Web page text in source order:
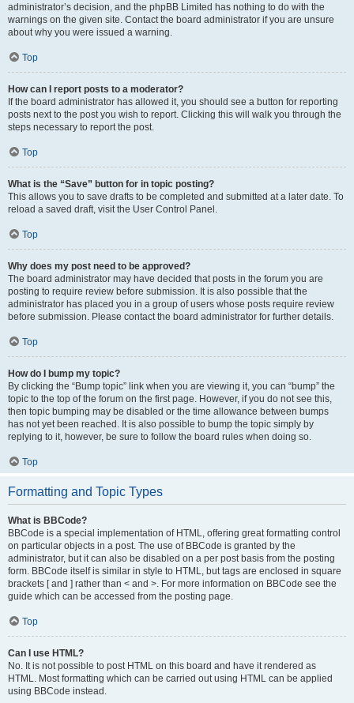
administrator’s decision, and the phpBB Limited has nothing to do with the
warnings on the given site. Contact the board administrator if you are unsure
about why you were issued a warning.
Top
How can I report posts to a moderator?
If the board administrator has allowed it, you should see a button for reporting
posts next to the post you wish to report. Clicking this will walk you through the
steps necessary to report the post.
Top
What is the “Save” button for in topic posting?
This allows you to save drafts to be completed and submitted at a later date. To
reload a saved draft, visit the User Control Panel.
Top
Why does my post need to be approved?
The board administrator may have decided that posts in the forum you are
posting to require review before submission. It is also possible that the
administrator has placed you in a group of users whose posts require review
before submission. Please contact the board administrator for further details.
Top
How do I bump my topic?
By clicking the “Bump topic” link when you are viewing it, you can “bump” the
topic to the top of the forum on the first page. However, if you do not see this,
then topic bumping may be disabled or the time allowance between bumps
has not yet been reached. It is also possible to bump the topic simply by
replying to it, however, be sure to follow the board rules when doing so.
Top
Formatting and Topic Types
What is BBCode?
BBCode is a special implementation of HTML, offering great formatting control
on particular objects in a post. The use of BBCode is granted by the
administrator, but it can also be disabled on a per post basis from the posting
form. BBCode itself is similar in style to HTML, but tags are enclosed in square
brackets [ and ] rather than < and >. For more information on BBCode see the
guide which can be accessed from the posting page.
Top
Can I use HTML?
No. It is not possible to post HTML on this board and have it rendered as
HTML. Most formatting which can be carried out using HTML can be applied
using BBCode instead.